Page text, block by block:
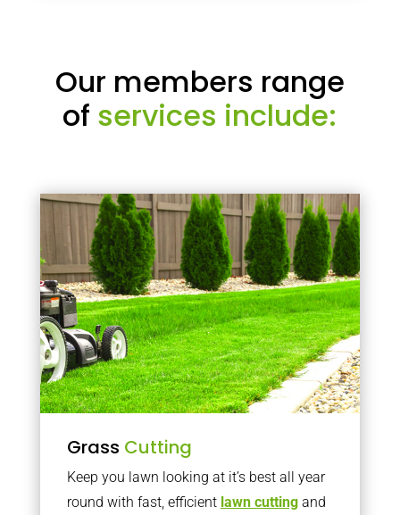
Our members range
of services include:
Grass Cutting
Keep you lawn looking at it’s best all year
round with fast, efficient lawn cuttingand